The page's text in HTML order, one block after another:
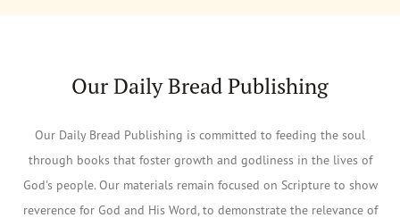
Our Daily Bread Publishing
Our Daily Bread Publishing is committed to feeding the soul
through books that foster growth and godliness in the lives of
God's people. Our materials remain focused on Scripture to show
reverence for God and His Word, to demonstrate the relevance of